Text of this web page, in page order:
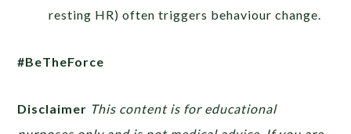
resting HR) often triggers behaviour change.
#BeTheForce
Disclaimer This content is for educational